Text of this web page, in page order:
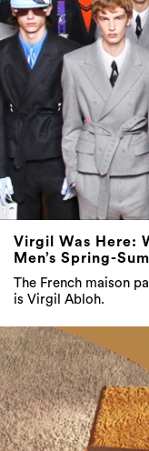
Virgil Was Here:
Men’s Spring-
The French maison
is Virgil Abloh.